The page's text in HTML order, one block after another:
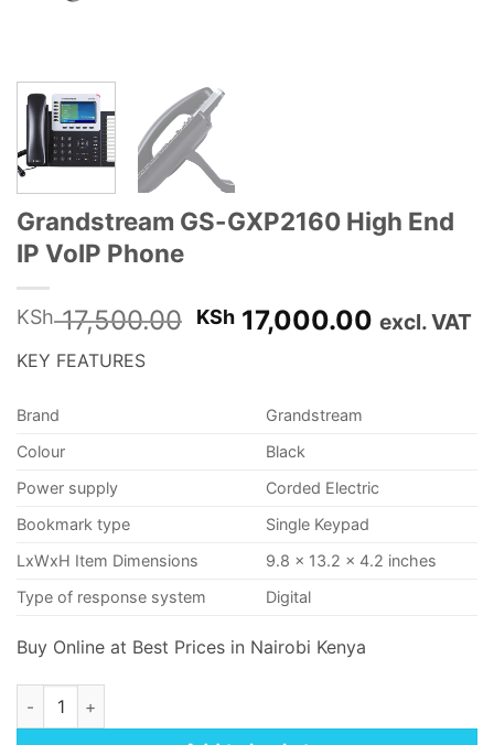
Grandstream GS-GXP2160 High End
IP VoIP Phone
KSh17,500.00 Original
KSh 17,000.00 Current
excl. VAT
KEY FEATURES
Brand
Grandstream
Colour
Black
Power supply
Corded Electric
Bookmark type
Single Keypad
LxWxH Item Dimensions
9.8 x 13.2 x 4.2 inches
Type of response system
Digital
Buy Online at Best Prices in Nairobi Kenya
Grandstream GS-GXP2160 High End IP VoIP Phone quantity